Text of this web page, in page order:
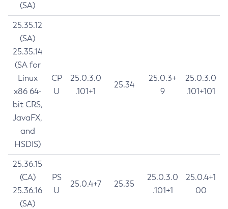
(SA)
25.35.12
(SA)
25.35.14
(SA for
Linux
x86 64-
bit CRS,
JavaFX,
and
HSDIS)
CP
U
25.0.3.0
.101+1
25.34
25.0.3+
9
25.0.3.0
.101+101
25.36.15
(CA)
25.36.16
(SA)
PS
U
25.0.4+7 25.35
25.0.3.0
.101+1
25.0.4+1
00